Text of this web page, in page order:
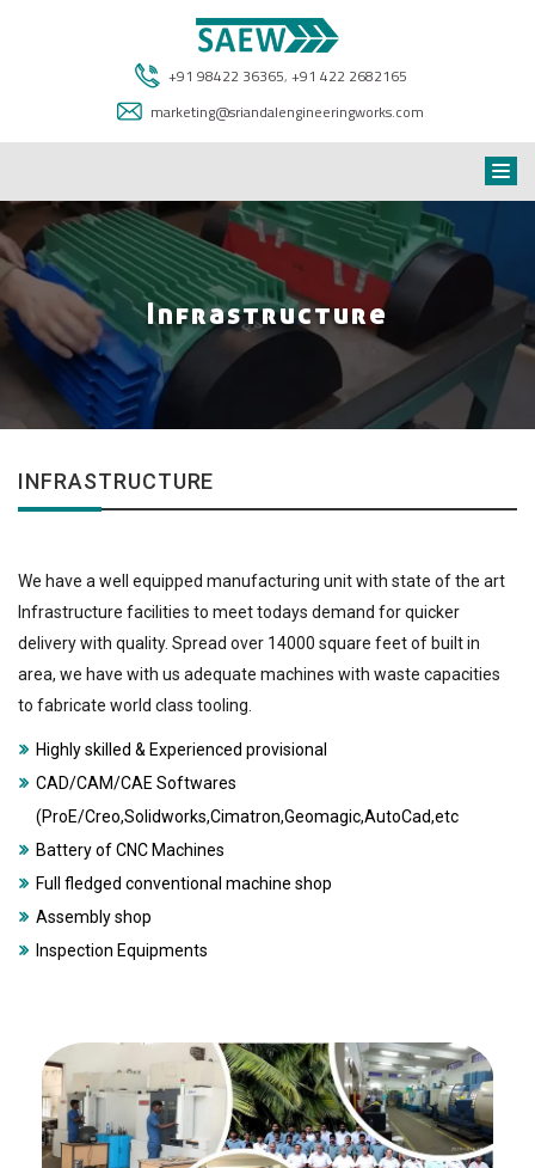
+91 98422 36365, +91 422 2682165
marketing@sriandalengineeringworks.com
Infrastructure
INFRASTRUCTURE
We have a well equipped manufacturing unit with state of the art
Infrastructure facilities to meet todays demand for quicker
delivery with quality. Spread over 14000 square feet of built in
area, we have with us adequate machines with waste capacities
to fabricate world class tooling.
Highly skilled & Experienced provisional
CAD/CAM/CAE Softwares
(ProE/Creo,Solidworks,Cimatron,Geomagic,AutoCad,etc
Battery of CNC Machines
Full fledged conventional machine shop
Assembly shop
Inspection Equipments